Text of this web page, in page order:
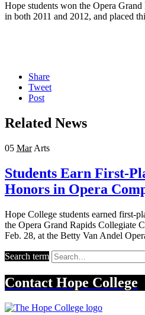
Hope students won the Opera
in both 2011 and 2012, and placed
Share
Tweet
Post
Related News
05 Mar Arts
Students Earn First-
Honors in Opera
Hope College students earned first-
the Opera Grand Rapids Collegiate
Feb. 28, at the Betty Van Andel
Search term
Contact Hope College